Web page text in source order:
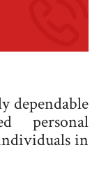
dependable
personal
in